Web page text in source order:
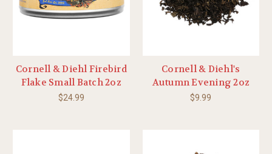
Cornell & Diehl Firebird
Flake Small Batch 2oz
$24.99
Cornell & Diehl's
Autumn Evening 2oz
$9.99